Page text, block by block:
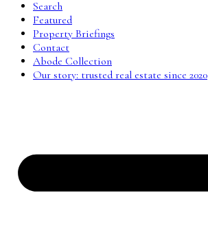
Search
Featured
Property Briefings
Contact
Abode Collection
Our story: trusted real estate since 2020